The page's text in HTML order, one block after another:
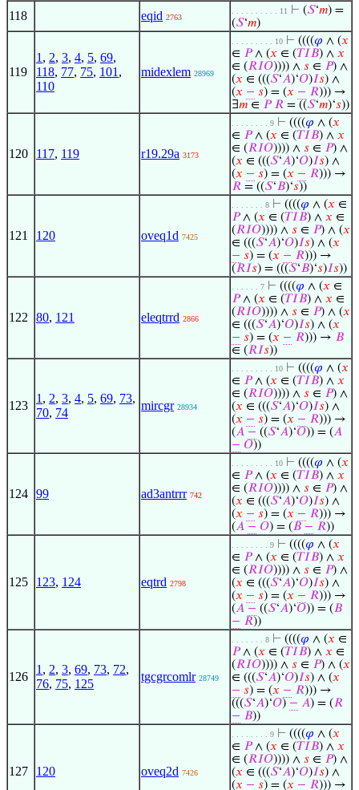
118 eqid 2763
. . . . . . . . . . 11 ⊢ (𝑆‘𝑚) =
(𝑆‘𝑚)
119
1 , 2, 3, 4, 5, 69,
118, 77, 75, 101 ,
110
midexlem 28969
. . . . . . . . . 10 ⊢ ((((𝜑 ∧ (𝑥
∈ 𝑃∧ (𝑥 ∈ (𝑇𝐼𝐵) ∧ 𝑥
∈ (𝑅𝐼𝑂)))) ∧ 𝑠 ∈ 𝑃) ∧
(𝑥 ∈ (((𝑆‘𝐴)‘𝑂)𝐼𝑠) ∧
(𝑥 − 𝑠) = (𝑥 − 𝑅))) →
∃𝑚 ∈ 𝑃 𝑅 = ((𝑆‘𝑚)‘𝑠))
120 117, 119 r19.29a 3173
. . . . . . . . 9 ⊢ ((((𝜑 ∧ (𝑥
∈ 𝑃∧ (𝑥 ∈ (𝑇𝐼𝐵) ∧ 𝑥
∈ (𝑅𝐼𝑂)))) ∧ 𝑠 ∈ 𝑃) ∧
(𝑥 ∈ (((𝑆‘𝐴)‘𝑂)𝐼𝑠) ∧
(𝑥 − 𝑠) = (𝑥 − 𝑅))) →
𝑅 = ((𝑆‘𝐵)‘𝑠))
121 120 oveq1d 7425
. . . . . . . 8 ⊢ ((((𝜑 ∧ (𝑥 ∈
𝑃∧ (𝑥 ∈ (𝑇𝐼𝐵) ∧ 𝑥 ∈
(𝑅𝐼𝑂)))) ∧ 𝑠 ∈ 𝑃) ∧ (𝑥
∈ (((𝑆‘𝐴)‘𝑂)𝐼𝑠) ∧ (𝑥
− 𝑠) = (𝑥 − 𝑅))) →
(𝑅𝐼𝑠) = (((𝑆‘𝐵)‘𝑠)𝐼𝑠))
122 80, 121 eleqtrrd 2866
. . . . . . 7 ⊢ ((((𝜑 ∧ (𝑥 ∈
𝑃∧ (𝑥 ∈ (𝑇𝐼𝐵) ∧ 𝑥 ∈
(𝑅𝐼𝑂)))) ∧ 𝑠 ∈ 𝑃) ∧ (𝑥
∈ (((𝑆‘𝐴)‘𝑂)𝐼𝑠) ∧ (𝑥
− 𝑠) = (𝑥 − 𝑅))) → 𝐵
∈ (𝑅𝐼𝑠))
123
1 , 2, 3, 4, 5, 69, 73,
70, 74
mircgr 28934
. . . . . . . . . 10 ⊢ ((((𝜑 ∧ (𝑥
∈ 𝑃∧ (𝑥 ∈ (𝑇𝐼𝐵) ∧ 𝑥
∈ (𝑅𝐼𝑂)))) ∧ 𝑠 ∈ 𝑃) ∧
(𝑥 ∈ (((𝑆‘𝐴)‘𝑂)𝐼𝑠) ∧
(𝑥 − 𝑠) = (𝑥 − 𝑅))) →
(𝐴 − ((𝑆‘𝐴)‘𝑂)) = (𝐴
− 𝑂))
124 99 ad3antrrr 742
. . . . . . . . . 10 ⊢ ((((𝜑 ∧ (𝑥
∈ 𝑃∧ (𝑥 ∈ (𝑇𝐼𝐵) ∧ 𝑥
∈ (𝑅𝐼𝑂)))) ∧ 𝑠 ∈ 𝑃) ∧
(𝑥 ∈ (((𝑆‘𝐴)‘𝑂)𝐼𝑠) ∧
(𝑥 − 𝑠) = (𝑥 − 𝑅))) →
(𝐴 − 𝑂) = (𝐵 − 𝑅))
125 123, 124 eqtrd 2798
. . . . . . . . 9 ⊢ ((((𝜑 ∧ (𝑥
∈ 𝑃∧ (𝑥 ∈ (𝑇𝐼𝐵) ∧ 𝑥
∈ (𝑅𝐼𝑂)))) ∧ 𝑠 ∈ 𝑃) ∧
(𝑥 ∈ (((𝑆‘𝐴)‘𝑂)𝐼𝑠) ∧
(𝑥 − 𝑠) = (𝑥 − 𝑅))) →
(𝐴 − ((𝑆‘𝐴)‘𝑂)) = (𝐵
− 𝑅))
126
1 , 2, 3, 69, 73, 72,
76, 75, 125
tgcgrcomlr 28749
. . . . . . . 8 ⊢ ((((𝜑 ∧ (𝑥 ∈
𝑃∧ (𝑥 ∈ (𝑇𝐼𝐵) ∧ 𝑥 ∈
(𝑅𝐼𝑂)))) ∧ 𝑠 ∈ 𝑃) ∧ (𝑥
∈ (((𝑆‘𝐴)‘𝑂)𝐼𝑠) ∧ (𝑥
− 𝑠) = (𝑥 − 𝑅))) →
(((𝑆‘𝐴)‘𝑂) − 𝐴) = (𝑅
− 𝐵))
127 120 oveq2d 7426
. . . . . . . . 9 ⊢ ((((𝜑 ∧ (𝑥
∈ 𝑃∧ (𝑥 ∈ (𝑇𝐼𝐵) ∧ 𝑥
∈ (𝑅𝐼𝑂)))) ∧ 𝑠 ∈ 𝑃) ∧
(𝑥 ∈ (((𝑆‘𝐴)‘𝑂)𝐼𝑠) ∧
(𝑥 − 𝑠) = (𝑥 − 𝑅))) →